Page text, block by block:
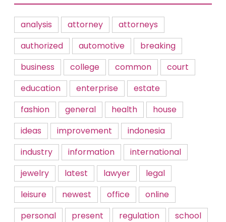
analysis attorney
attorneys
authorized
automotive
breaking
business
college common
court
education
enterprise
estate
fashion
general health
house
ideas
improvement
indonesia
industry
information
international
jewelry
latest lawyer
legal
leisure
newest office
online
personal
present regulation
school